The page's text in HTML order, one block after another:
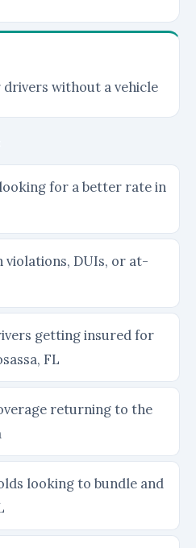
without a vehicle
for a better rate in
DUIs, or at-
getting insured for
FL
returning to the
looking to bundle and